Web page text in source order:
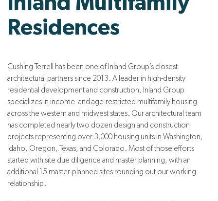
Residences
Cushing Terrell has been one of Inland Group’s closest
architectural partners since 2013. A leader in high-density
residential development and construction, Inland Group
specializes in income- and age-restricted multifamily housing
across the western and midwest states. Our architectural team
has completed nearly two dozen design and construction
projects representing over 3,000 housing units in Washington,
Idaho, Oregon, Texas, and Colorado. Most of those efforts
started with site due diligence and master planning, with an
additional 15 master-planned sites rounding out our working
relationship.